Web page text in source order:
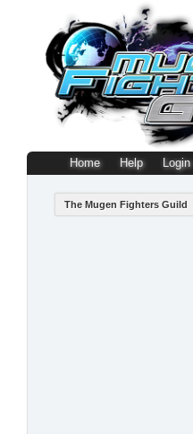
Home Help Login
The Mugen Fighters Guild